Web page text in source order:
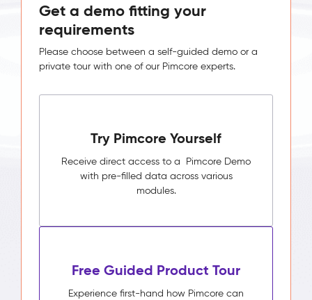
Get a demo fitting your
requirements
Please choose between a self-guided demo or a
private tour with one of our Pimcore experts.
Try Pimcore Yourself
Receive direct access to a Pimcore Demo
with pre-filled data across various
modules.
Free Guided Product Tour
Experience first-hand how Pimcore can